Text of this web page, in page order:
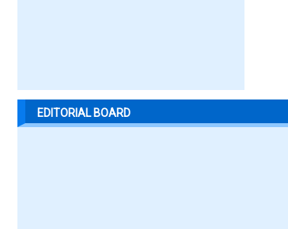
EDITORIAL BOARD